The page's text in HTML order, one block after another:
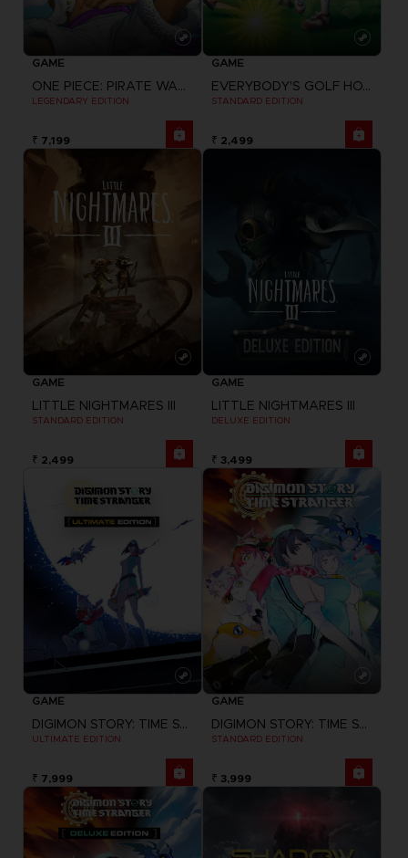
GAME
ONE PIECE: PIRATE WARRIORS 4
LEGENDARY EDITION
₹ 7,199
GAME
EVERYBODY'S GOLF HOT SHOTS
STANDARD EDITION
₹ 2,499
GAME
LITTLE NIGHTMARES III
STANDARD EDITION
₹ 2,499
GAME
LITTLE NIGHTMARES III
DELUXE EDITION
₹ 3,499
GAME
DIGIMON STORY: TIME STRANGER
ULTIMATE EDITION
₹ 7,999
GAME
DIGIMON STORY: TIME STRANGER
STANDARD EDITION
₹ 3,999